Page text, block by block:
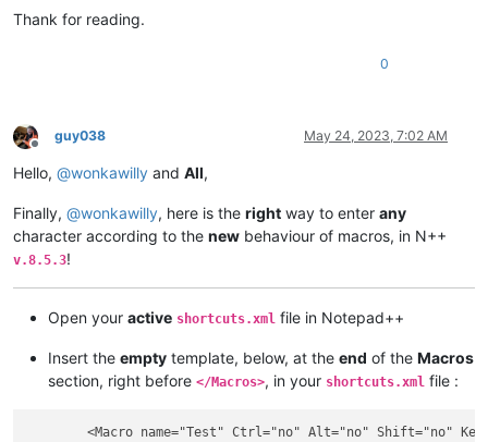
Thank for reading.
0
Offline
guy038 May 24, 2023, 7:02 AM
Hello, @wonkawilly and All,
Finally, @wonkawilly, here is the right way to enter any
character according to the new behaviour of macros, in N++
v.8.5.3!
Open your active shortcuts.xml file in Notepad++
Insert the empty template, below, at the end of the Macros
section, right before </Macros>, in your shortcuts.xml file :
<Macro name="Test" Ctrl="no" Alt="no" Shift="no"